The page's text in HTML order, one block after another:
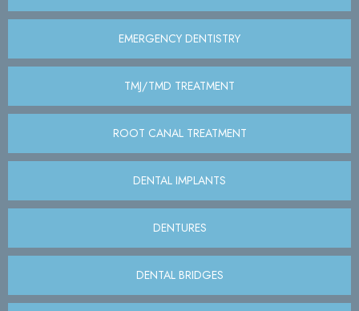
EMERGENCY DENTISTRY
TMJ/TMD TREATMENT
ROOT CANAL TREATMENT
DENTAL IMPLANTS
DENTURES
DENTAL BRIDGES